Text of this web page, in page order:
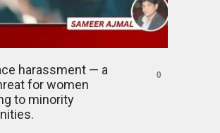
harassment — a
for women
to minority
0